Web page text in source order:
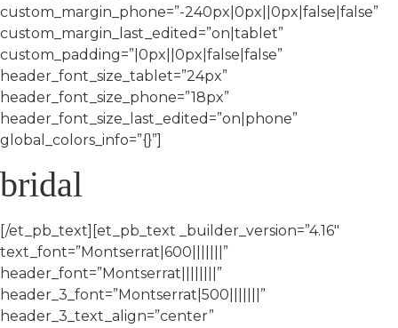
custom_margin_phone=”-240px|0px||0px|false|false”
custom_margin_last_edited=”on|tablet”
custom_padding=”|0px||0px|false|false”
header_font_size_tablet=”24px”
header_font_size_phone=”18px”
header_font_size_last_edited=”on|phone”
global_colors_info=”{}”]
bridal
[/et_pb_text][et_pb_text _builder_version=”4.16″
text_font=”Montserrat|600|||||||”
header_font=”Montserrat||||||||”
header_3_font=”Montserrat|500|||||||”
header_3_text_align=”center”